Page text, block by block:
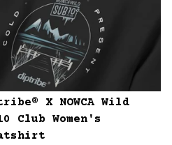
X NOWCA Wild
Club Women's